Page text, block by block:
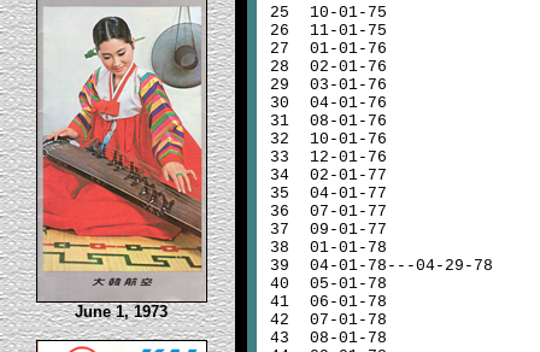
June 1, 1973
25
26
27
28
29
30
31
32
33
34
35
36
37
38
39
40
41
42
43
10-01-75
11-01-75
01-01-76
02-01-76
03-01-76
04-01-76
08-01-76
10-01-76
12-01-76
02-01-77
04-01-77
07-01-77
09-01-77
01-01-78
04-01-78---04-29-78
05-01-78
06-01-78
07-01-78
08-01-78